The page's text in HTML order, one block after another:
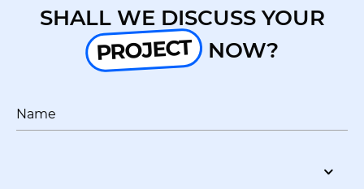
SHALL WE DISCUSS YOUR
PROJECT NOW?
Name